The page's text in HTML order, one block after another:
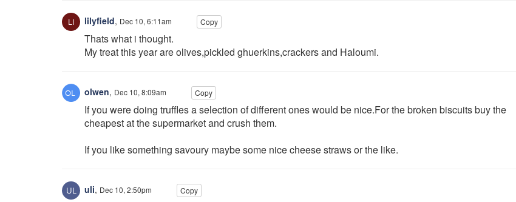
lilyfield, Dec 10, 6:11am Copy
Thats what i thought.
My treat this year are olives,pickled ghuerkins,crackers and Haloumi.
olwen, Dec 10, 8:09am Copy
If you were doing truffles a selection of different ones would be nice.For the broken biscuits buy the
cheapest at the supermarket and crush them.
If you like something savoury maybe some nice cheese straws or the like.
uli, Dec 10, 2:50pm Copy